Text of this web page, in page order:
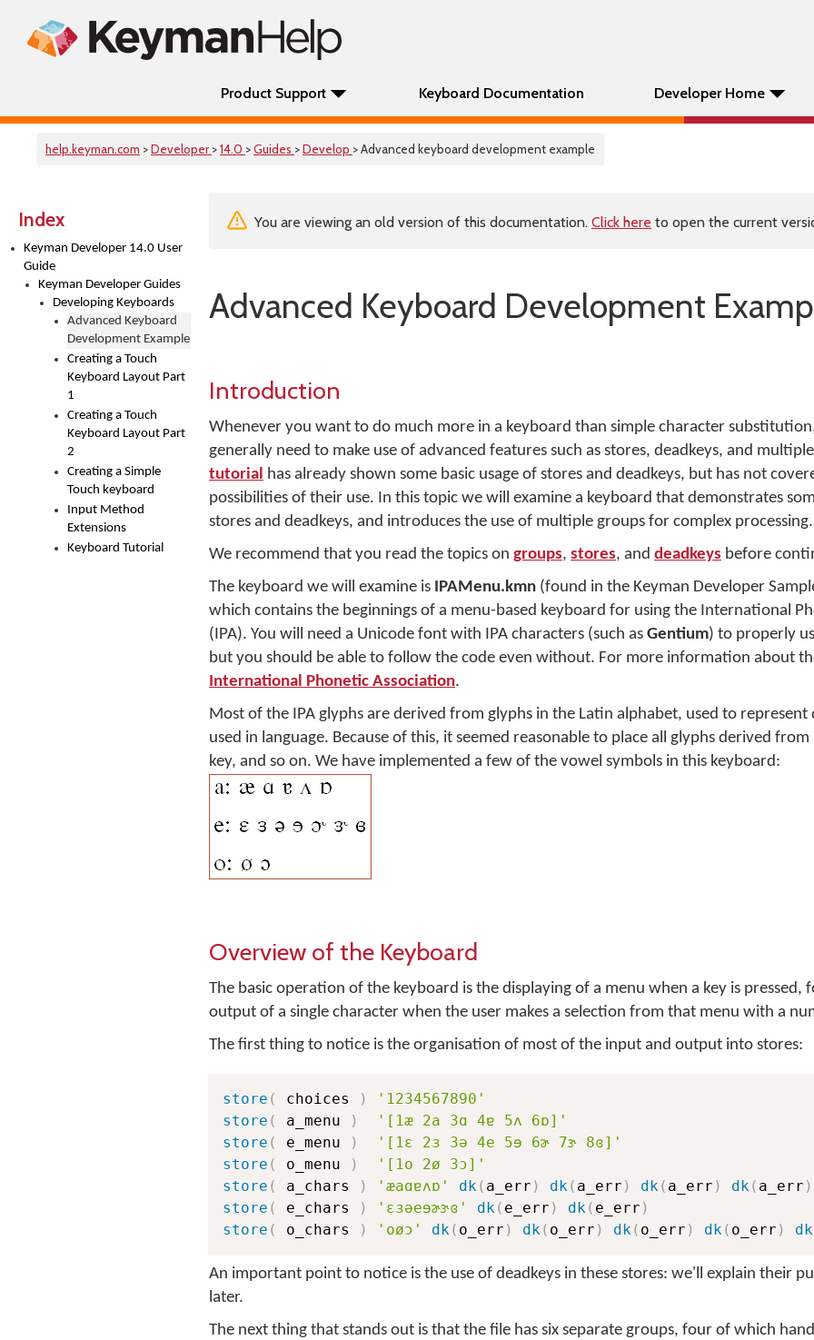
Product Support Keyboard Documentation Developer Home
help.keyman.com >Developer >14.0 >Guides >Develop > Advanced keyboard development example
Index
Keyman Developer 14.0 User
Guide
Keyman Developer Guides
Developing Keyboards
Advanced Keyboard
Development Example
Creating a Touch
Keyboard Layout Part
1
Creating a Touch
Keyboard Layout Part
2
Creating a Simple
Touch keyboard
Input Method
Extensions
Keyboard Tutorial
You are viewing an old version of this documentation. Click here to open the current
Advanced Keyboard Development
Introduction
Whenever you want to do much more in a keyboard than simple character
generally need to make use of advanced features such as stores, deadkeys, and
tutorial has already shown some basic usage of stores and deadkeys, but has not
possibilities of their use. In this topic we will examine a keyboard that demonstrates
stores and deadkeys, and introduces the use of multiple groups for complex processing.
We recommend that you read the topics on groups, stores, and deadkeys before
The keyboard we will examine is IPAMenu.kmn (found in the Keyman Developer
which contains the beginnings of a menu-based keyboard for using the International
(IPA). You will need a Unicode font with IPA characters (such as Gentium) to properly
but you should be able to follow the code even without. For more information about
International Phonetic Association.
Most of the IPA glyphs are derived from glyphs in the Latin alphabet, used to represent
used in language. Because of this, it seemed reasonable to place all glyphs derived
key, and so on. We have implemented a few of the vowel symbols in this keyboard:
Overview of the Keyboard
The basic operation of the keyboard is the displaying of a menu when a key is pressed,
output of a single character when the user makes a selection from that menu with a
The first thing to notice is the organisation of most of the input and output into stores:
store ( choices )
'1234567890'
store ( a_menu )
'[1æ 2a 3ɑ 4ɐ 5ʌ 6ɒ]'
store ( e_menu )
'[1ɛ 2ɜ 3ə 4e 5ɘ 6ɚ 7ɝ 8ɞ]'
store ( o_menu )
'[1o 2ø 3ɔ]'
store ( a_chars ) 'æaɑɐʌɒ' dk( a_err ) dk( a_err ) dk( a_err ) dk( a_err )
store ( e_chars ) 'ɛɜəeɘɚɝɞ' dk( e_err ) dk( e_err )
store ( o_chars ) 'oøɔ' dk( o_err ) dk( o_err ) dk( o_err ) dk( o_err ) dk
An important point to notice is the use of deadkeys in these stores: we'll explain their
later.
The next thing that stands out is that the file has six separate groups, four of which